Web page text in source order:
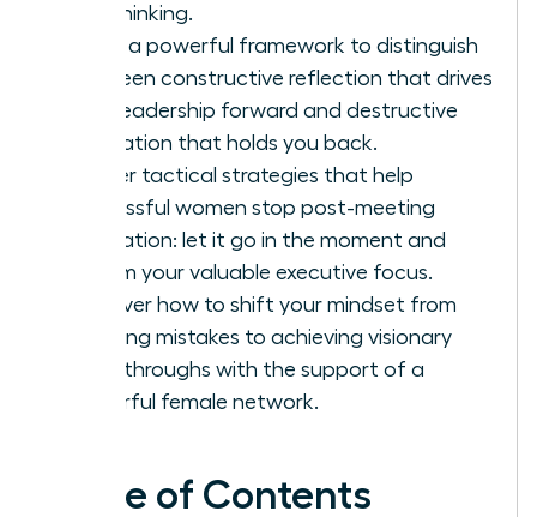
overthinking.
Learn a powerful framework to distinguish
between constructive reflection that drives
your leadership forward and destructive
rumination that holds you back.
Master tactical strategies that help
successful women stop post-meeting
rumination: let it go in the moment and
reclaim your valuable executive focus.
Discover how to shift your mindset from
avoiding mistakes to achieving visionary
breakthroughs with the support of a
powerful female network.
Table of Contents